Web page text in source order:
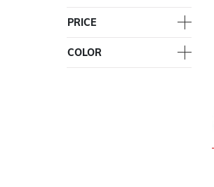
PRICE
COLOR